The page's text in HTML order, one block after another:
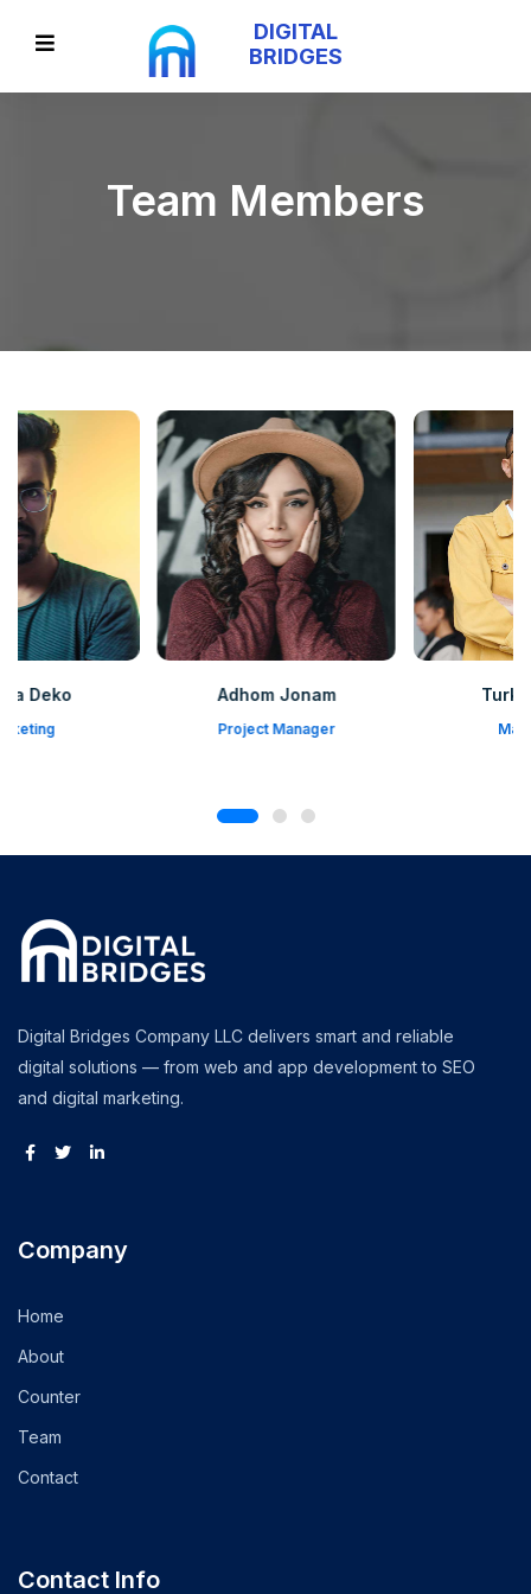
DIGITAL
BRIDGES
Team Members
Adhom Jonam
Project Manager
Turka Pruda
Digital Bridges Company LLC delivers smart and reliable
digital solutions — from web and app development to SEO
and digital marketing.
Company
Home
About
Counter
Team
Contact
Contact Info